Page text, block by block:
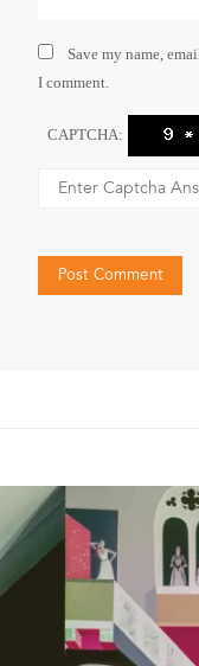
Save my name,
I comment.
CAPTCHA: